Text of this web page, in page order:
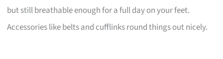
but still breathable enough for a full day on your feet.
Accessories like belts and cufflinks round things out nicely.